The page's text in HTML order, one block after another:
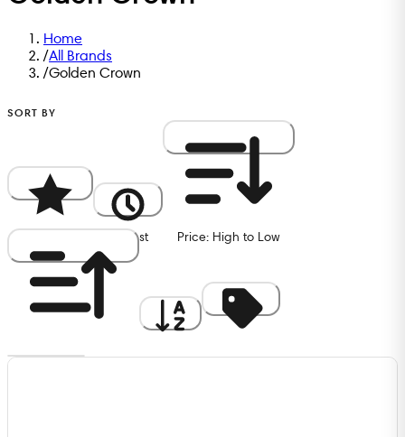
Home
/All Brands
/Golden Crown
SORT BY
Newest Price: High to Low